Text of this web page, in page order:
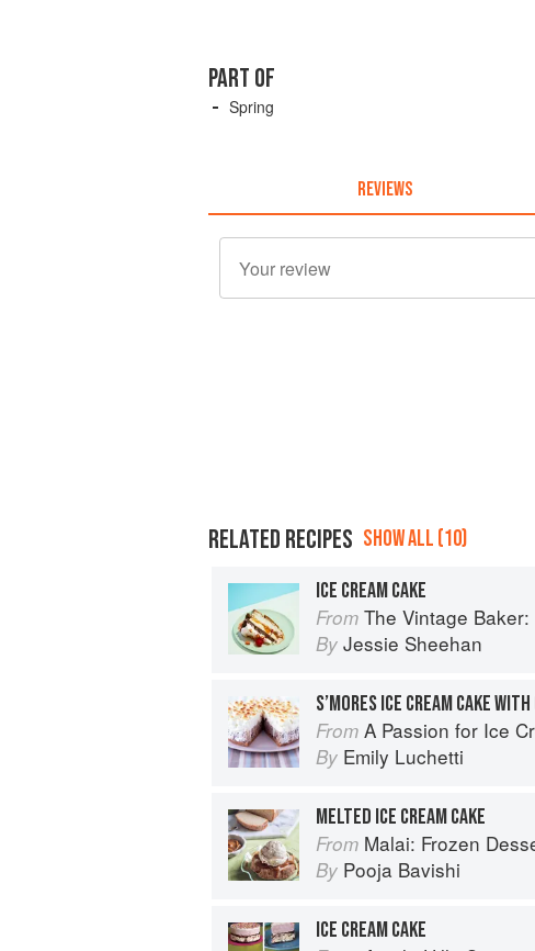
PART OF
Spring
REVIEWS
RELATED RECIPES SHOW ALL (10)
ICE CREAM CAKE
From The Vintage Baker: More Than 50 Recipes from
By Jessie Sheehan
From A Passion for Ice
By Emily Luchetti
MELTED ICE CREAM CAKE
From Malai: Frozen Desserts
By Pooja Bavishi
ICE CREAM CAKE